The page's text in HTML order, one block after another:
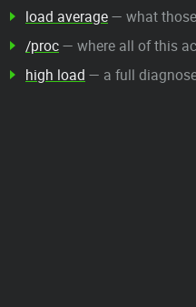
load average— what
/proc— where all of this
high load — a full